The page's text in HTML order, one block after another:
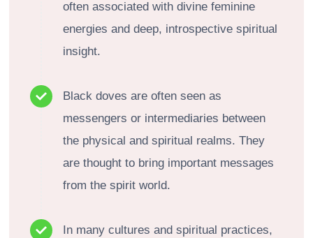
often associated with divine feminine
energies and deep, introspective spiritual
insight.
Black doves are often seen as
messengers or intermediaries between
the physical and spiritual realms. They
are thought to bring important messages
from the spirit world.
In many cultures and spiritual practices,